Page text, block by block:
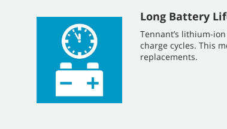
Long Battery
Tennant’s lithium-
charge cycles. This
replacements.